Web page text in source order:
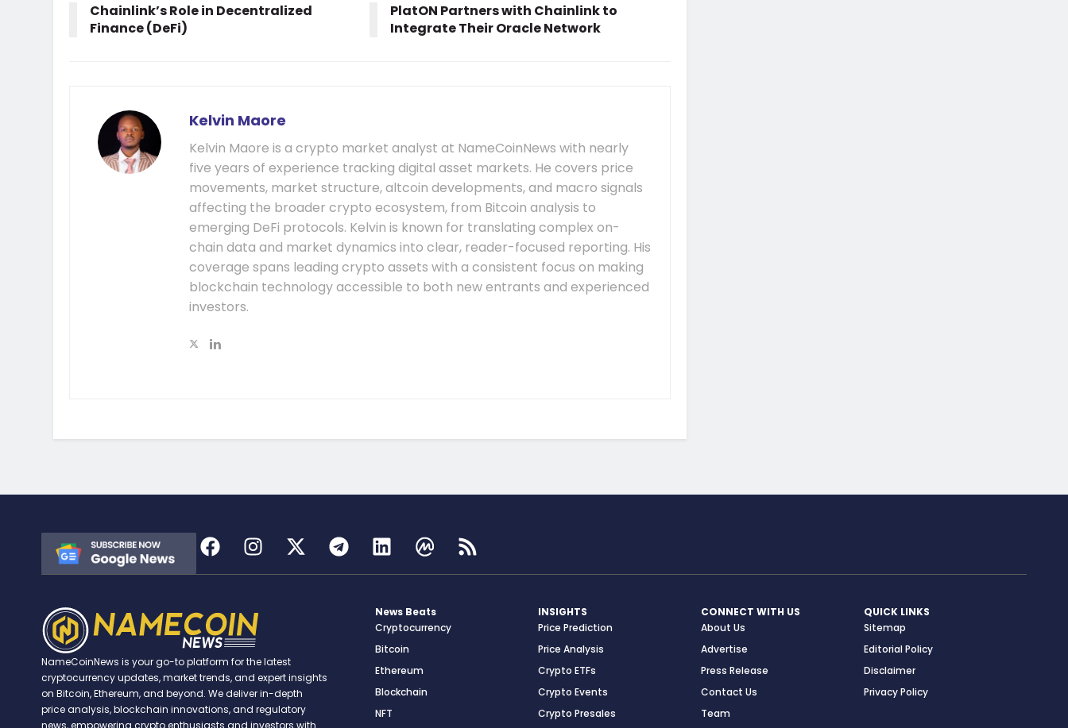
Chainlink’s Role in Decentralized
Finance (DeFi)
PlatON Partners with Chainlink to
Integrate Their Oracle Network
Kelvin Maore
Kelvin Maore is a crypto market analyst at NameCoinNews with nearly
five years of experience tracking digital asset markets. He covers price
movements, market structure, altcoin developments, and macro signals
affecting the broader crypto ecosystem, from Bitcoin analysis to
emerging DeFi protocols. Kelvin is known for translating complex on-
chain data and market dynamics into clear, reader-focused reporting. His
coverage spans leading crypto assets with a consistent focus on making
blockchain technology accessible to both new entrants and experienced
investors.
NameCoinNews is your go-to platform for the latest
cryptocurrency updates, market trends, and expert insights
on Bitcoin, Ethereum, and beyond. We deliver in-depth
price analysis, blockchain innovations, and regulatory
news, empowering crypto enthusiasts and investors with
News Beats
Cryptocurrency
Bitcoin
Ethereum
Blockchain
NFT
INSIGHTS
Price Prediction
Price Analysis
Crypto ETFs
Crypto Events
Crypto Presales
CONNECT WITH US
About Us
Advertise
Press Release
Contact Us
Team
QUICK LINKS
Sitemap
Editorial Policy
Disclaimer
Privacy Policy